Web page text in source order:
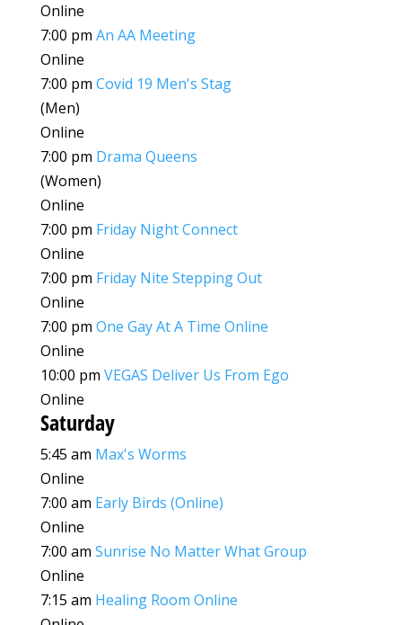
Online
7:00 pm An AA Meeting
Online
7:00 pm Covid 19 Men's Stag
(Men)
Online
7:00 pm Drama Queens
(Women)
Online
7:00 pm Friday Night Connect
Online
7:00 pm Friday Nite Stepping Out
Online
7:00 pm One Gay At A Time Online
Online
10:00 pm VEGAS Deliver Us From Ego
Online
Saturday
5:45 am Max's Worms
Online
7:00 am Early Birds (Online)
Online
7:00 am Sunrise No Matter What Group
Online
7:15 am Healing Room Online